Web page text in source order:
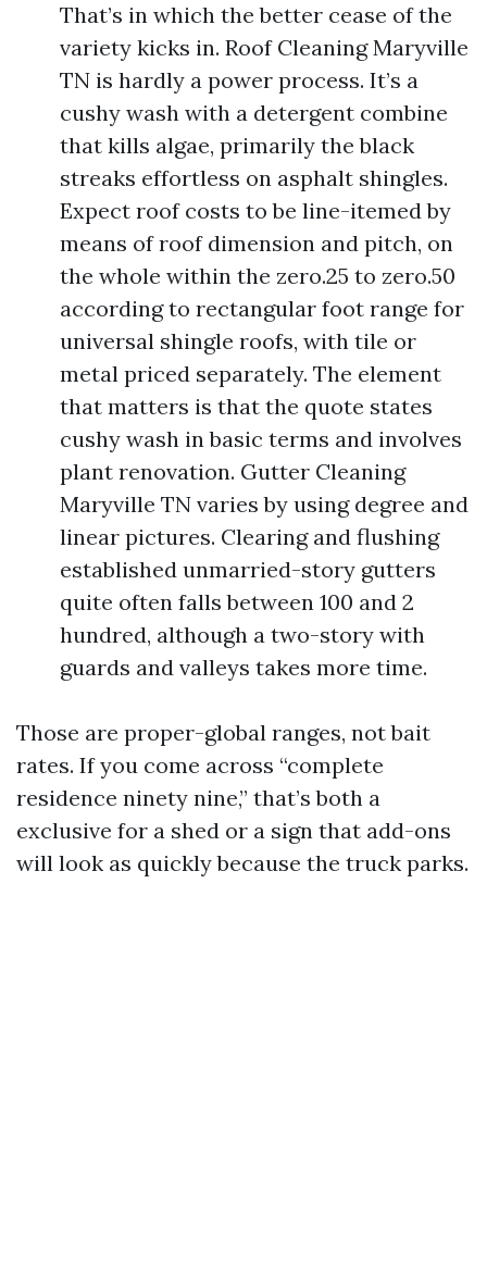
That’s in which the better cease of the
variety kicks in. Roof Cleaning Maryville
TN is hardly a power process. It’s a
cushy wash with a detergent combine
that kills algae, primarily the black
streaks effortless on asphalt shingles.
Expect roof costs to be line-itemed by
means of roof dimension and pitch, on
the whole within the zero.25 to zero.50
according to rectangular foot range for
universal shingle roofs, with tile or
metal priced separately. The element
that matters is that the quote states
cushy wash in basic terms and involves
plant renovation. Gutter Cleaning
Maryville TN varies by using degree and
linear pictures. Clearing and flushing
established unmarried-story gutters
quite often falls between 100 and 2
hundred, although a two-story with
guards and valleys takes more time.
Those are proper-global ranges, not bait
rates. If you come across “complete
residence ninety nine,” that’s both a
exclusive for a shed or a sign that add-ons
will look as quickly because the truck parks.